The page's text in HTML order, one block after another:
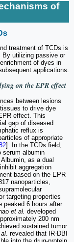
of
treatment of TCDs is
By utilizing passive or
of dyes in
applications.
on the EPR effect
between lesions
to drive dye
effect. This
gap of diseased
reflux is
of appropriate
]. In the TCDs field,
serum albumin
as a dual
aggregation
based on the EPR
nanoparticles,
targeting properties
peaked 6 hours after
et al. developed
200 nm
sustained tumor
. revealed that IR-DBI